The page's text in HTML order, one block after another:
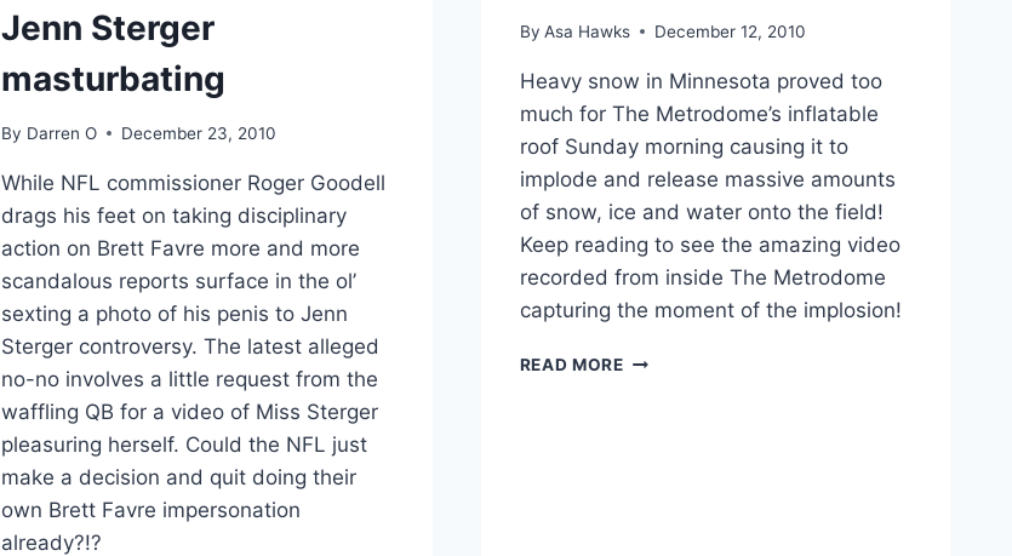
Jenn Sterger
masturbating
By Darren O December 23, 2010
While NFL commissioner Roger Goodell
drags his feet on taking disciplinary
action on Brett Favre more and more
scandalous reports surface in the ol’
sexting a photo of his penis to Jenn
Sterger controversy. The latest alleged
no-no involves a little request from the
waffling QB for a video of Miss Sterger
pleasuring herself. Could the NFL just
make a decision and quit doing their
own Brett Favre impersonation
already?!?
By Asa Hawks December 12, 2010
Heavy snow in Minnesota proved too
much for The Metrodome’s inflatable
roof Sunday morning causing it to
implode and release massive amounts
of snow, ice and water onto the field!
Keep reading to see the amazing video
recorded from inside The Metrodome
capturing the moment of the implosion!
READ MOREVIDEO